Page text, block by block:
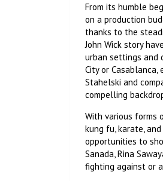
From its humble
on a production
thanks to the
John Wick story
urban settings and
City or
Stahelski and
compelling
With various forms
kung fu, karate,
opportunities to
Sanada, Rina
fighting against or